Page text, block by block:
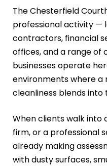
The Chesterfield
professional activity —
contractors, financial
offices, and a range
businesses operate
environments where a
cleanliness blends into
When clients walk into
firm, or a professional
already making
with dusty surfaces,